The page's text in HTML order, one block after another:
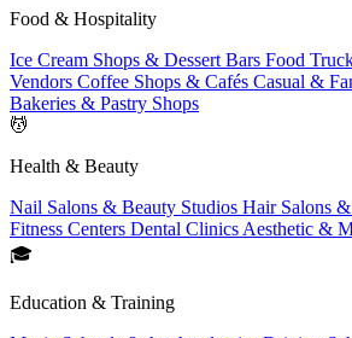
Food & Hospitality
Ice Cream Shops & Dessert Bars Food
Vendors Coffee Shops & Cafés Casual &
Bakeries & Pastry Shops
💆
Health & Beauty
Nail Salons & Beauty Studios Hair Salons
Fitness Centers Dental Clinics Aesthetic &
🎓
Education & Training